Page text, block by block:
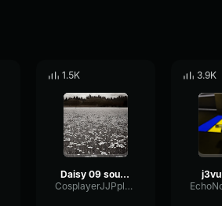
1.5K
Daisy 09 sound
CosplayerJJPplaysAllDay
3.9K